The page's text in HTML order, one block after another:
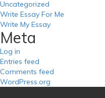
Uncategorized
Write Essay For Me
Write My Essay
Meta
Log in
Entries feed
Comments feed
WordPress.org